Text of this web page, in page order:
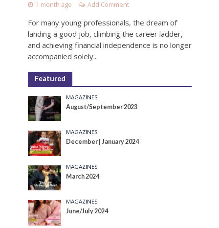
1 month ago Add Comment
For many young professionals, the dream of
landing a good job, climbing the career ladder,
and achieving financial independence is no longer
accompanied solely...
Featured
MAGAZINES
August/September 2023
MAGAZINES
December | January 2024
MAGAZINES
March 2024
MAGAZINES
June/July 2024